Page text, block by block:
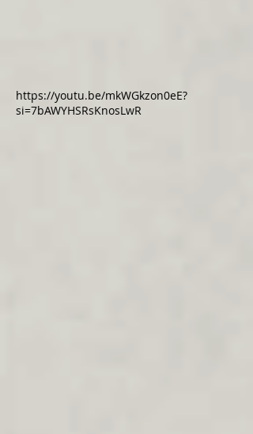
https://youtu.be/mkWGkzon0eE?
si=7bAWYHSRsKnosLwR